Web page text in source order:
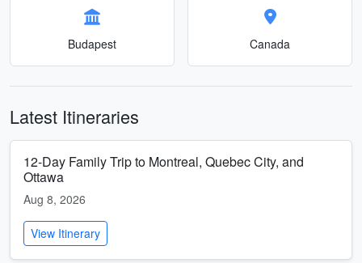
Budapest Canada
Latest Itineraries
12-Day Family Trip to Montreal, Quebec City, and
Ottawa
Aug 8, 2026
View Itinerary